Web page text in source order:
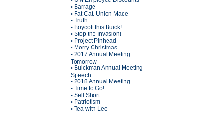
• Barrage
• Fat Cat, Union Made
• Truth
• Boycott this Buick!
• Stop the Invasion!
• Project Pinhead
• Merry Christmas
• 2017 Annual Meeting
Tomorrow
• Buickman Annual Meeting
Speech
• 2018 Annual Meeting
• Time to Go!
• Sell Short
• Patriotism
• Tea with Lee